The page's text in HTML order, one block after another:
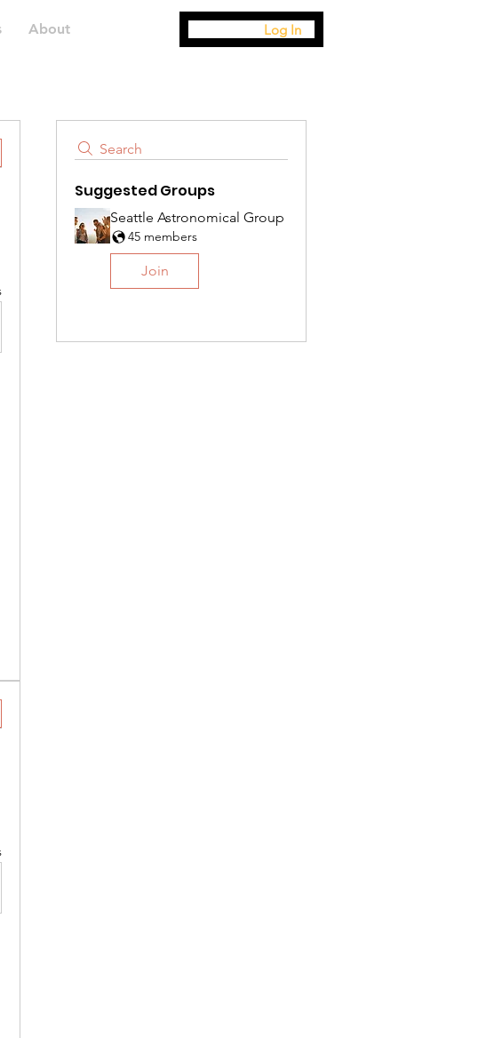
About Log In
Search
Suggested Groups
Seattle Astronomical Group
45 members
Join